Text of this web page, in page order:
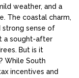
weather, and a
The coastal charm,
strong sense of
a sought-after
But is it
While South
incentives and